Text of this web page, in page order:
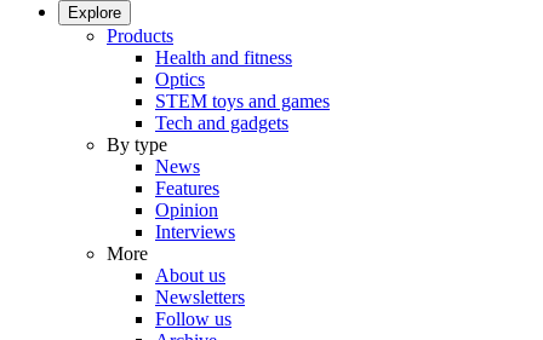
Explore
Products
Health and fitness
Optics
STEM toys and games
Tech and gadgets
By type
News
Features
Opinion
Interviews
More
About us
Newsletters
Follow us